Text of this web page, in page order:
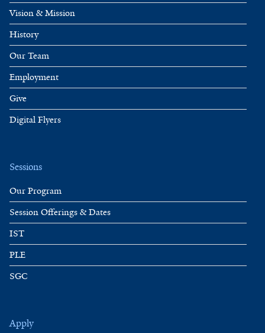
Vision & Mission
History
Our Team
Employment
Give
Digital Flyers
Sessions
Our Program
Session Offerings & Dates
IST
PLE
SGC
Apply